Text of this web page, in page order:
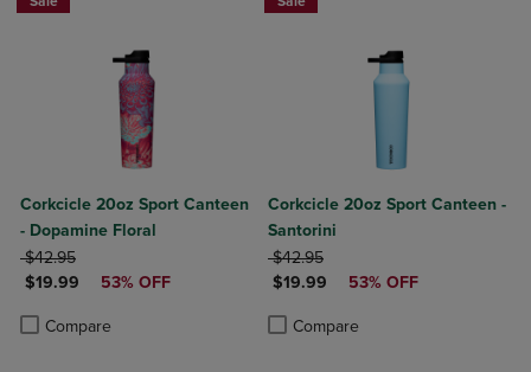
Corkcicle 20oz Sport Canteen
- Dopamine Floral
ORIGINAL PRICE
$42.95
DISCOUNTED PRICE
$19.99 53% OFF
Compare
Product added, Select 2 to 4 Products to Compare, Items added for
Product removed, Select 2 to 4 Products to Compare, Items added
Corkcicle 20oz Sport Canteen -
Santorini
ORIGINAL PRICE
$42.95
DISCOUNTED PRICE
$19.99 53% OFF
Compare
Product added, Select 2 to 4
Product removed, Select 2 to 4